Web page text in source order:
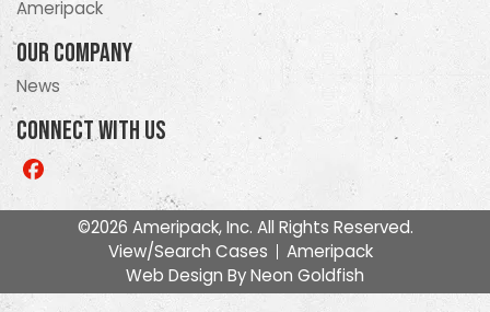
Ameripack
Our Company
News
Connect With Us
Like
us
©2026 Ameripack, Inc. All Rights Reserved.
View/Search Cases
Ameripack
Web Design ByNeon Goldfish